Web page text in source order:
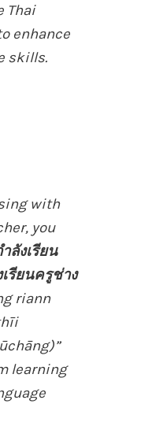
Thai
enhance
skills.
with
you
ลังเรียน
รียนครูช่าง
riann
learning